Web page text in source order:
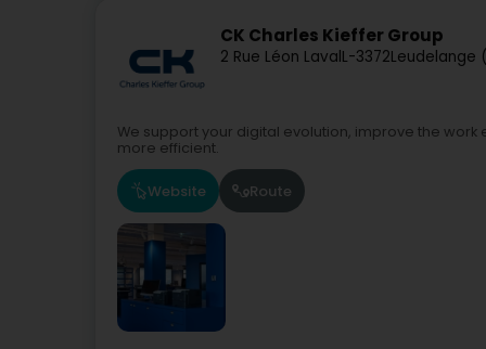
CK Charles Kieffer Group
2 Rue Léon LavalL-3372Leudelange
We support your digital evolution, improve the
more efficient.
Website Route